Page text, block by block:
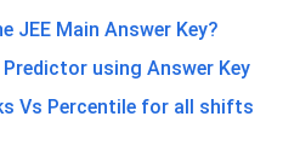
JEE Main Answer Key?
Predictor using Answer Key
Vs Percentile for all shifts